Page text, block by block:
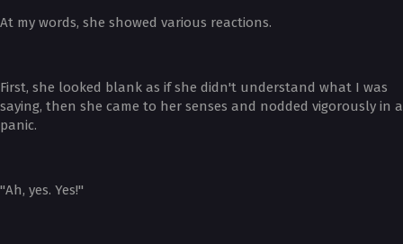
At my words, she showed various reactions.
First, she looked blank as if she didn't understand what I was
saying, then she came to her senses and nodded vigorously in a
panic.
"Ah, yes. Yes!"